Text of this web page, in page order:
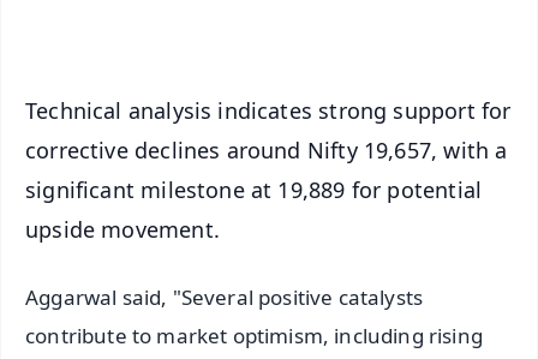
Technical analysis indicates strong support for
corrective declines around Nifty 19,657, with a
significant milestone at 19,889 for potential
upside movement.
Aggarwal said, "Several positive catalysts
contribute to market optimism, including rising